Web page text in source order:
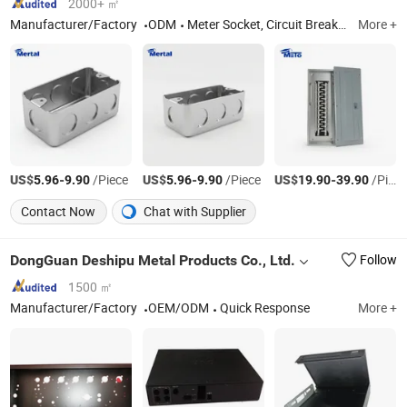
2000+ ㎡
Manufacturer/Factory
ODM Meter Socket, Circuit Breaker, Load Center, GFCI More +
US$5.96-9.90/Piece US$5.96-9.90/Piece US$19.90-39.90/Piece
Contact Now
Chat with Supplier
DongGuan Deshipu Metal Products Co., Ltd.
Follow
1500 ㎡
Manufacturer/Factory
OEM/ODM Quick Response More +